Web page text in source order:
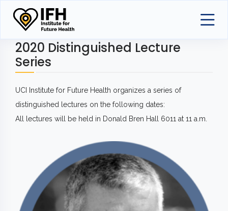
2020 Distinguished Lecture
Series
UCI Institute for Future Health organizes a series of
distinguished lectures on the following dates:
All lectures will be held in Donald Bren Hall 6011 at 11 a.m.